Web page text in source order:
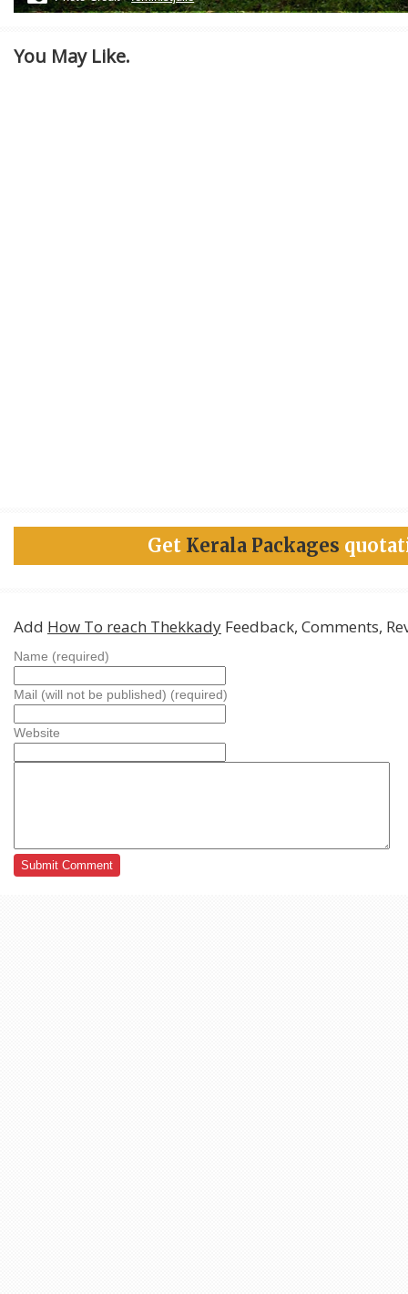
You May Like.
Get Kerala Packages
Add How To reach Thekkady Feedback, Comments,
Name (required)
Mail (will not be published) (required)
Website